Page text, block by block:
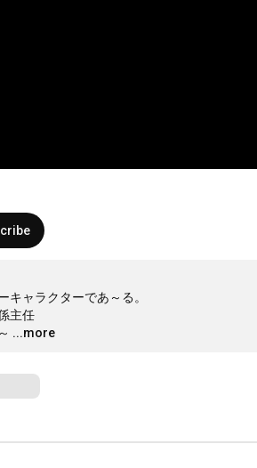
キャラクターであ～る。
主任
...more